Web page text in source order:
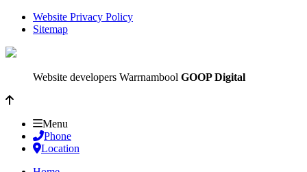
Website Privacy Policy
Sitemap
Website developers Warrnambool GOOP Digital
Menu
Phone
Location